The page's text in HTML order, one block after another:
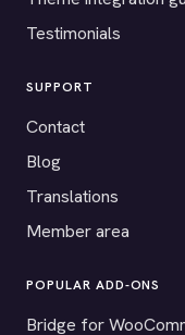
Testimonials
SUPPORT
Contact
Blog
Translations
Member area
POPULAR ADD-ONS
Bridge for